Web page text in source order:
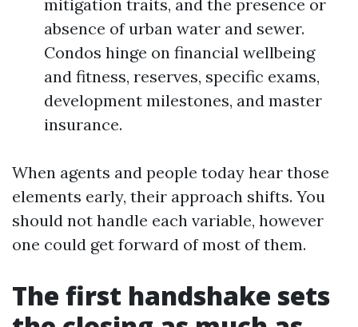
mitigation traits, and the presence or
absence of urban water and sewer.
Condos hinge on financial wellbeing
and fitness, reserves, specific exams,
development milestones, and master
insurance.
When agents and people today hear those
elements early, their approach shifts. You
should not handle each variable, however
one could get forward of most of them.
The first handshake sets